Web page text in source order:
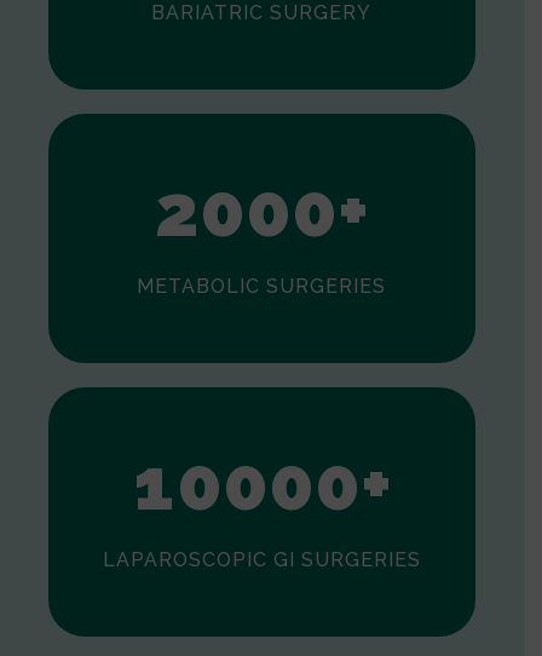
BARIATRIC SURGERY
0
1
2000+
METABOLIC SURGERIES
0
10000+
LAPAROSCOPIC GI SURGERIES